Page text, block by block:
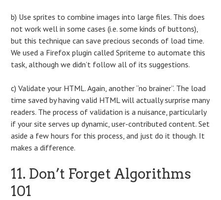
b) Use sprites to combine images into large files. This does
not work well in some cases (i.e. some kinds of buttons),
but this technique can save precious seconds of load time.
We used a Firefox plugin called Spriteme to automate this
task, although we didn’t follow all of its suggestions.
c) Validate your HTML. Again, another “no brainer”. The load
time saved by having valid HTML will actually surprise many
readers. The process of validation is a nuisance, particularly
if your site serves up dynamic, user-contributed content. Set
aside a few hours for this process, and just do it though. It
makes a difference.
11. Don’t Forget Algorithms
101